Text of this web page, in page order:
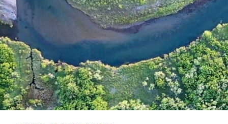
R
C
H
P
A
G
E